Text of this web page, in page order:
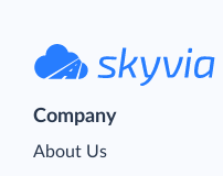
Company
About Us